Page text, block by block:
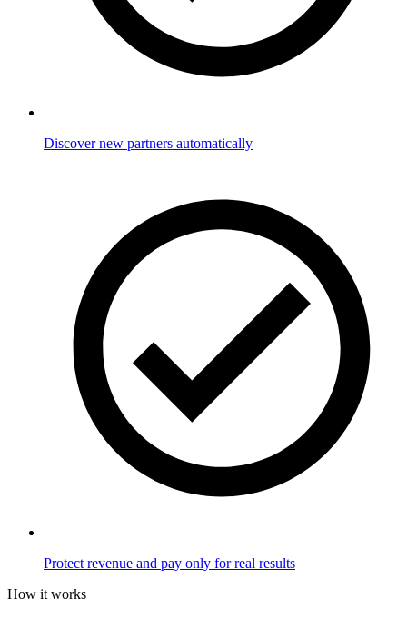
Discover new partners automatically
Protect revenue and pay only for real results
How it works